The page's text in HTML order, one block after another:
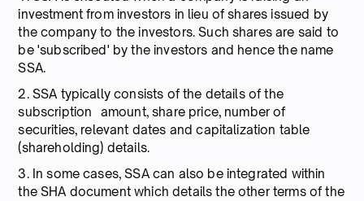
investment from investors in lieu of shares issued by
the company to the investors. Such shares are said to
be 'subscribed' by the investors and hence the name
SSA.
2. SSA typically consists of the details of the
subscription amount, share price, number of
securities, relevant dates and capitalization table
(shareholding) details.
3. In some cases, SSA can also be integrated within
the SHA document which details the other terms of the